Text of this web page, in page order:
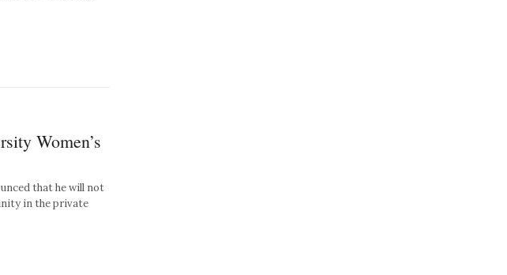
Women’s
that he will not
in the private